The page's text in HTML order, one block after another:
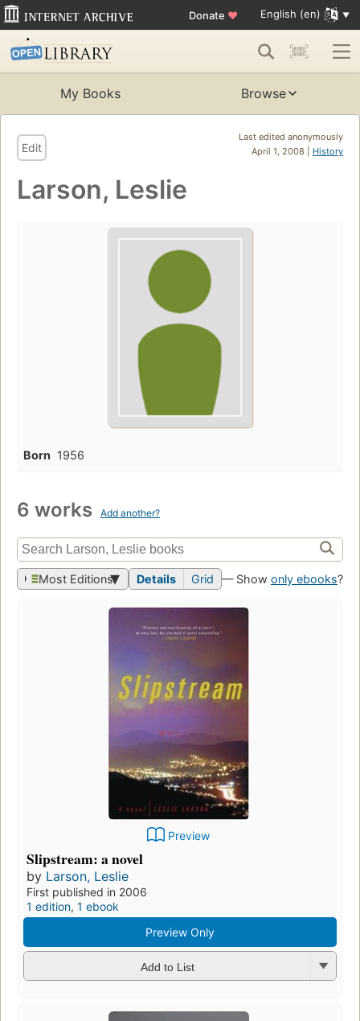
Donate ♥ English (en)
My Books Browse
Last edited anonymously
April 1, 2008 | History
Edit
Larson, Leslie
Born 1956
6 works Add another?
Most Editions Details Grid — Show only ebooks?
Preview
Slipstream: a novel
by Larson, Leslie
First published in 2006
1 edition, 1 ebook
Preview Only
Add to List